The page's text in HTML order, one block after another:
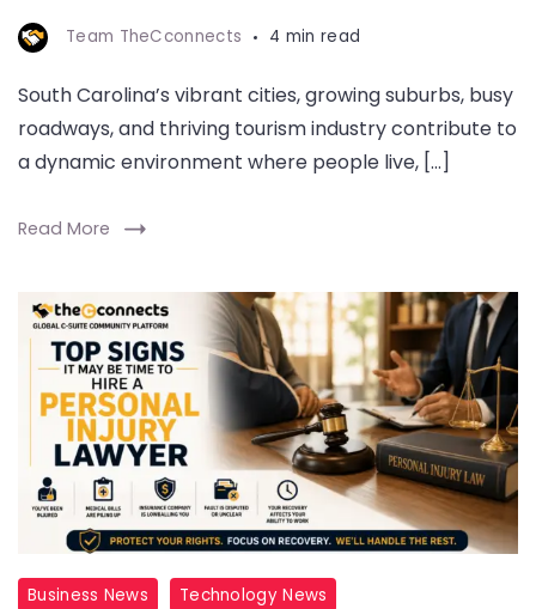
Team TheCconnects 4 min read
South Carolina’s vibrant cities, growing suburbs, busy
roadways, and thriving tourism industry contribute to
a dynamic environment where people live, […]
Read More
Business News Technology News